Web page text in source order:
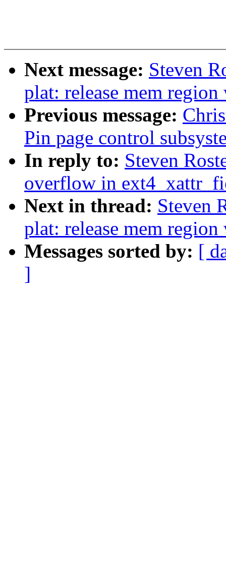
Next message: Steven
plat: release mem
Previous message:
Pin page control
In reply to: Steven
overflow in
Next in thread: Steven
plat: release mem
Messages sorted by: [
]